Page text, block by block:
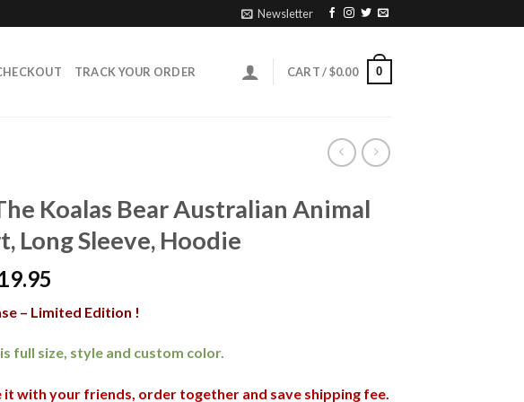
Newsletter
TRACK YOUR ORDER CART /$0.00 0
Koalas Bear Australian Animal
Long Sleeve, Hoodie
19.95
– Limited Edition !
full size, style and custom color.
it with your friends, order together and save shipping fee.